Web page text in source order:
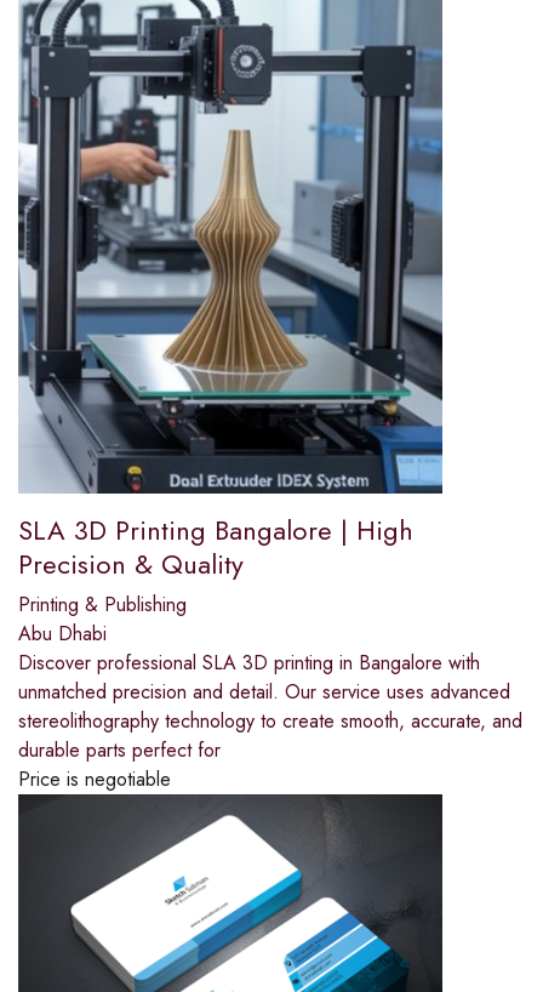
SLA 3D Printing Bangalore | High
Precision & Quality
Printing & Publishing
Abu Dhabi
Discover professional SLA 3D printing in Bangalore with
unmatched precision and detail. Our service uses advanced
stereolithography technology to create smooth, accurate, and
durable parts perfect for
Price is negotiable